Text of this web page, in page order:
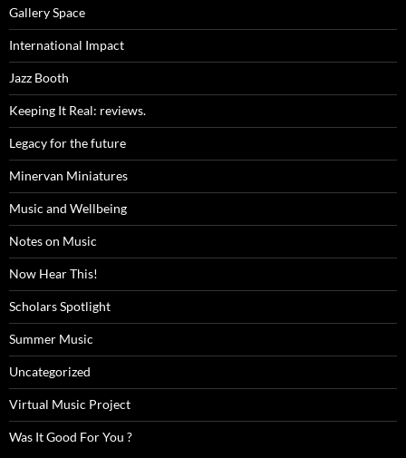
Gallery Space
International Impact
Jazz Booth
Keeping It Real: reviews.
Legacy for the future
Minervan Miniatures
Music and Wellbeing
Notes on Music
Now Hear This!
Scholars Spotlight
Summer Music
Uncategorized
Virtual Music Project
Was It Good For You ?